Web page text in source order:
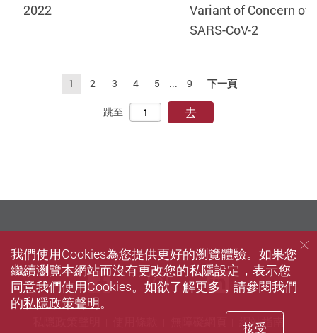
2022
Variant of Concern of
SARS-CoV-2
1 2 3 4 5 ... 9 下一頁
跳至 去
網站指南
FacebookinstagramLinkedIn
我們使用Cookies為您提供更好的瀏覽體驗。如果您
繼續瀏覽本網站而沒有更改您的私隱設定，表示您
同意我們使用Cookies。如欲了解更多，請參閱我們
的私隱政策聲明。
接受